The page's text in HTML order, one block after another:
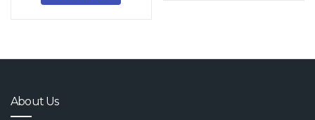
About Us